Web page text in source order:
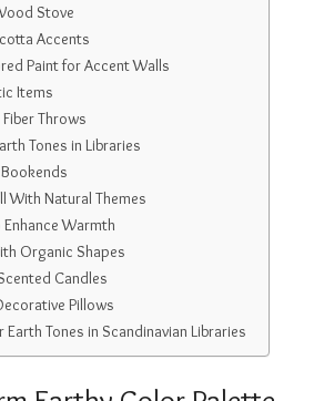
Stove
Accents
Paint for Accent Walls
Items
Throws
Tones in Libraries
With Natural Themes
Warmth
Organic Shapes
Candles
Pillows
Earth Tones in Scandinavian Libraries